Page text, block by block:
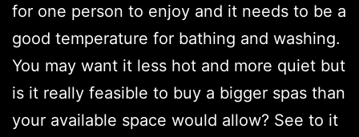
for one person to enjoy and it needs to be a
good temperature for bathing and washing.
You may want it less hot and more quiet but
is it really feasible to buy a bigger spas than
your available space would allow? See to it